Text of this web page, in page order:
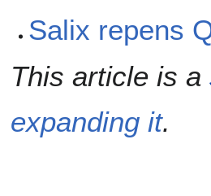
Salix repens
This article is a
expanding it.